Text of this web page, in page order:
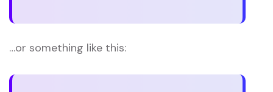
…or something like this: